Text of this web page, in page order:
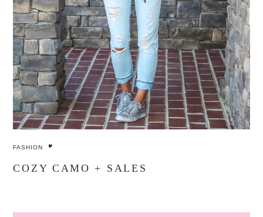
FASHION
COZY CAMO + SALES